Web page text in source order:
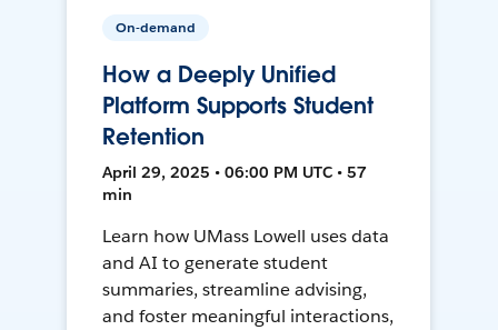
On-demand
How a Deeply Unified
Platform Supports Student
Retention
April 29, 2025 • 06:00 PM UTC • 57
min
Learn how UMass Lowell uses data
and AI to generate student
summaries, streamline advising,
and foster meaningful interactions,